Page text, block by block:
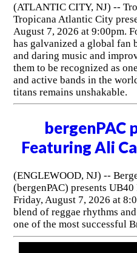
(ATLANTIC CITY, NJ) --
Tropicana Atlantic City
August 7, 2026 at 9:00pm.
has galvanized a global fan
and daring music and
them to be recognized as
and active bands in the
titans remains unshakable.
bergenPAC
Featuring Ali
(ENGLEWOOD, NJ) --
(bergenPAC) presents
Friday, August 7, 2026 at
blend of reggae rhythms
one of the most successful